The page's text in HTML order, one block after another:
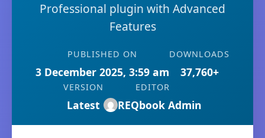
Professional plugin with Advanced
Features
PUBLISHED ON
3 December 2025, 3:59 am
DOWNLOADS
37,760+
VERSION
Latest
EDITOR
REQbook Admin